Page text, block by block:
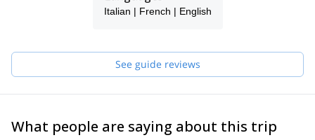
I live at Jura Neuchâtel. I am married and a father of two small
happily guide you across these mountains.
Italian | French | English
See guide reviews
What people are saying about this trip